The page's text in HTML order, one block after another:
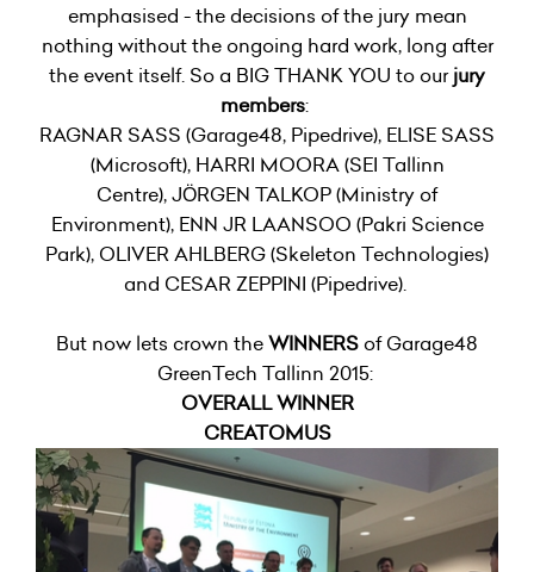
emphasised - the decisions of the jury mean
nothing without the ongoing hard work, long after
the event itself. So a BIG THANK YOU to ourjury
members:
RAGNAR SASS (Garage48, Pipedrive), ELISE SASS
(Microsoft), HARRI MOORA (SEI Tallinn
Centre), JÖRGEN TALKOP (Ministry of
Environment), ENN JR LAANSOO (Pakri Science
Park), OLIVER AHLBERG (Skeleton Technologies)
and CESAR ZEPPINI (Pipedrive).
But now lets crown theWINNERSof Garage48
GreenTech Tallinn 2015:
OVERALL WINNER
CREATOMUS